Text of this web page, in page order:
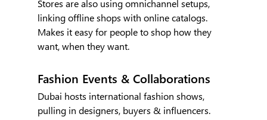
Stores are also using omnichannel setups,
linking offline shops with online catalogs.
Makes it easy for people to shop how they
want, when they want.
Fashion Events & Collaborations
Dubai hosts international fashion shows,
pulling in designers, buyers & influencers.